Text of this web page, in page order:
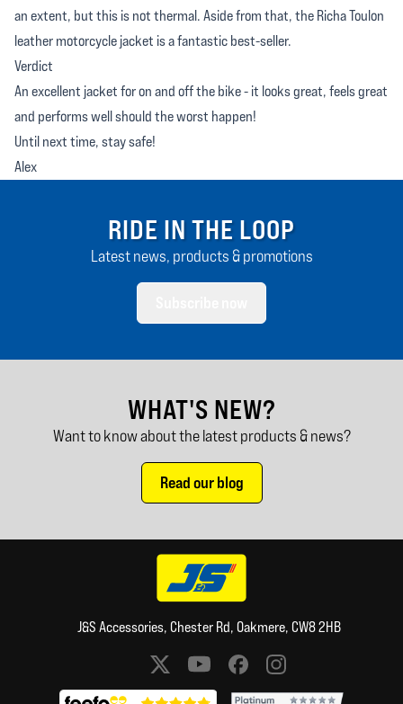
an extent, but this is not thermal. Aside from that, the Richa Toulon
leather motorcycle jacket is a fantastic best-seller.
Verdict
An excellent jacket for on and off the bike - it looks great, feels great
and performs well should the worst happen!
Until next time, stay safe!
Alex
RIDE IN THE LOOP
Latest news, products & promotions
WHAT'S NEW?
Want to know about the latest products & news?
Read our blog
J&S Accessories, Chester Rd, Oakmere, CW8 2HB
Social media links